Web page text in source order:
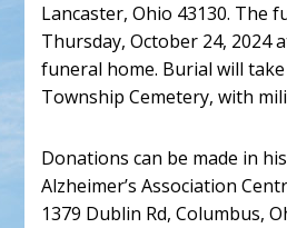
Lancaster, Ohio 43130. The
Thursday, October 24, 2024
funeral home. Burial will
Township Cemetery, with
Donations can be made in
Alzheimer’s Association
1379 Dublin Rd, Columbus,